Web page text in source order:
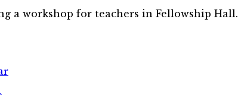
a workshop for teachers in Fellowship Hall.